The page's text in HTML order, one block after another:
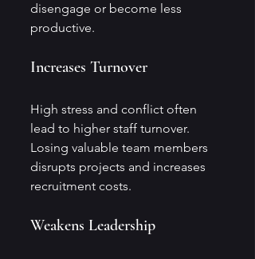
disengage or become less
productive.
Increases Turnover
High stress and conflict often
lead to higher staff turnover.
Losing valuable team members
disrupts projects and increases
recruitment costs.
Weakens Leadership